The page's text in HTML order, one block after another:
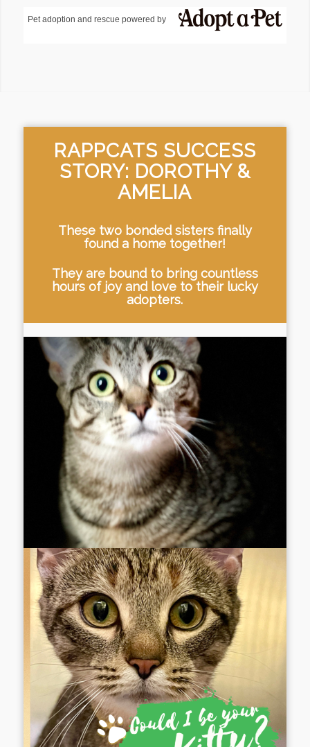
Pet adoption and rescue powered by
RAPPCATS SUCCESS
STORY: DOROTHY &
AMELIA
These two bonded sisters finally
found a home together!
They are bound to bring countless
hours of joy and love to their lucky
adopters.